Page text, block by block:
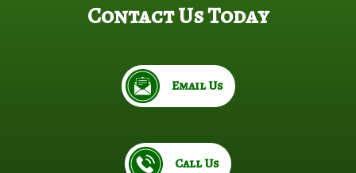
Contact Us Today
Email Us
Call Us